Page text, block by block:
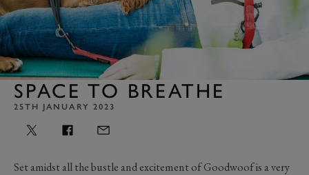
SPACE TO BREATHE
25TH JANUARY 2023
Set amidst all the bustle and excitement of Goodwoof is a very